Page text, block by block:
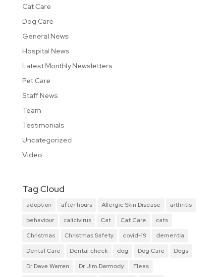
Cat Care
Dog Care
General News
Hospital News
Latest Monthly Newsletters
Pet Care
Staff News
Team
Testimonials
Uncategorized
Video
Tag Cloud
adoption after hours Allergic Skin Disease
arthritis
behaviour
calicivirus Cat Cat Care
cats
Christmas
Christmas Safety covid-19
dementia
Dental Care
Dental check dog Dog Care
Dogs
Dr Dave Warren
Dr Jim Darmody
Fleas